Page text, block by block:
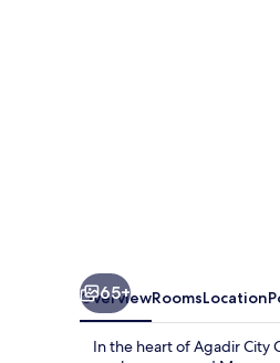
65+
OverviewRoomsLocation
In the heart of Agadir City